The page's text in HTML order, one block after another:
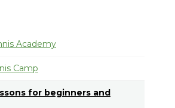
Academy
Camp
for beginners and